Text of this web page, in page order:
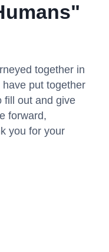
together in
put together
fill out and give
forward,
you for your